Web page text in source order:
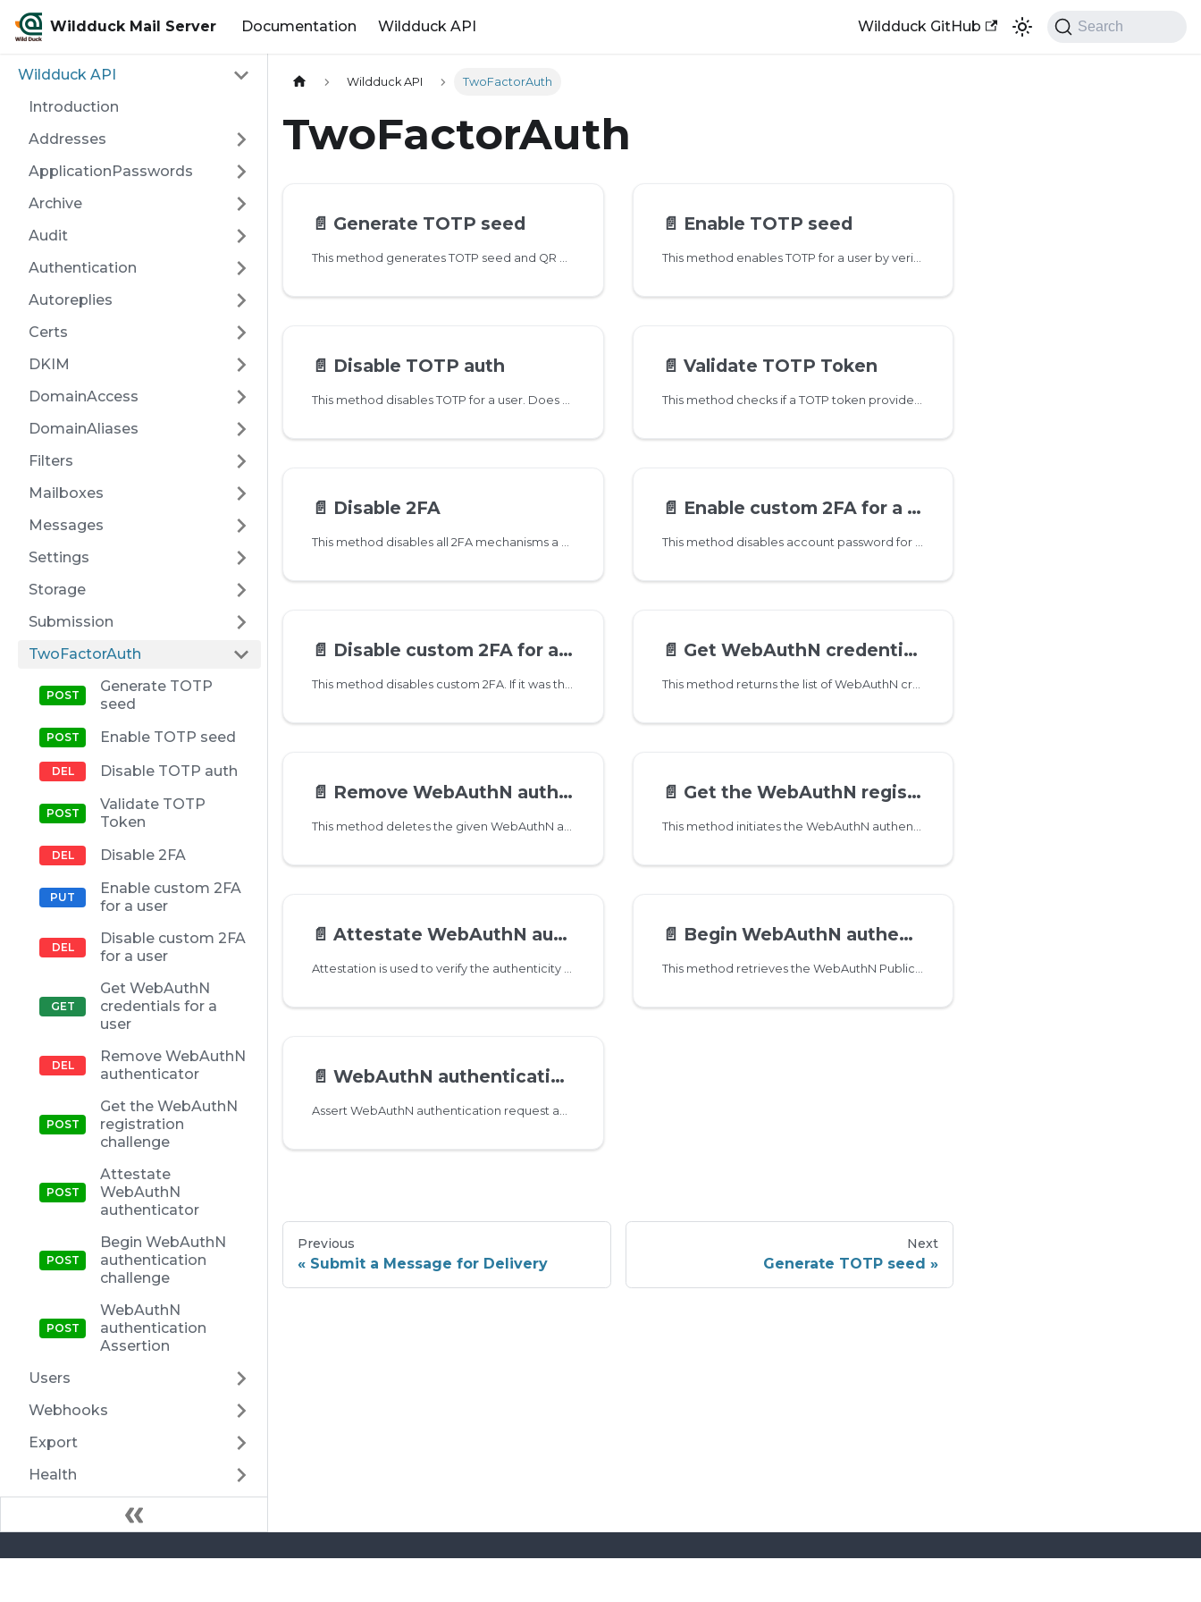
Wildduck Mail Server Documentation Wildduck API Wildduck GitHub Search
Wildduck API
Introduction
Addresses
ApplicationPasswords
Archive
Audit
Authentication
Autoreplies
Certs
DKIM
DomainAccess
DomainAliases
Filters
Mailboxes
Messages
Settings
Storage
Submission
TwoFactorAuth
Generate TOTP
seed
Enable TOTP seed
Disable TOTP auth
Validate TOTP
Token
Disable 2FA
Enable custom 2FA
for a user
Disable custom 2FA
for a user
Get WebAuthN
credentials for a
user
Remove WebAuthN
authenticator
Get the WebAuthN
registration
challenge
Attestate
WebAuthN
authenticator
Begin WebAuthN
authentication
challenge
WebAuthN
authentication
Assertion
Users
Webhooks
Export
Health
Wildduck API TwoFactorAuth
TwoFactorAuth
📄️ Generate TOTP seed
This method generates TOTP seed and QR code for 2FA. User needs to verify the seed value using 2fa/totp/enable endpoint
📄️ Enable TOTP seed
This method enables TOTP for a user by verifying the seed value generated from 2fa/totp/setup
📄️ Disable TOTP auth
This method disables TOTP for a user. Does not affect other 2FA mechanisms a user might have set up
📄️ Validate TOTP Token
This method checks if a TOTP token provided by a User is valid for authentication
📄️ Disable 2FA
This method disables all 2FA mechanisms a user might have set up
📄️ Enable custom 2FA for a user
This method disables account password for IMAP/POP3/SMTP
📄️ Disable custom 2FA for a user
This method disables custom 2FA. If it was the only 2FA set up, then account password for IMAP/POP3/SMTP gets enabled again
📄️ Get WebAuthN credentials for a user
This method returns the list of WebAuthN credentials for a given user
📄️ Remove WebAuthN authenticator
This method deletes the given WebAuthN authenticator for given user.
📄️ Get the WebAuthN registration challenge
This method initiates the WebAuthN authenticator registration challenge
📄️ Attestate WebAuthN authenticator
Attestation is used to verify the authenticity of the authenticator and provide assurances about its features.
📄️ Begin WebAuthN authentication challenge
This method retrieves the WebAuthN PublicKeyCredentialRequestOptions object to use it for authentication
📄️ WebAuthN authentication Assertion
Assert WebAuthN authentication request and actually authenticate the user
Previous
Submit a Message for Delivery
Next
Generate TOTP seed